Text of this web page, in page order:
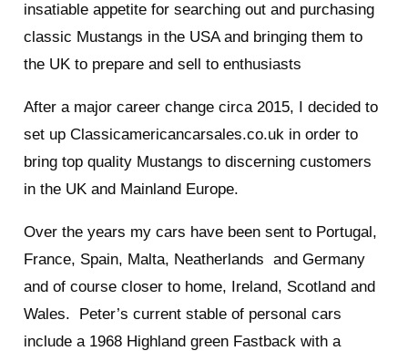
insatiable appetite for searching out and purchasing
classic Mustangs in the USA and bringing them to
the UK to prepare and sell to enthusiasts
After a major career change circa 2015, I decided to
set up Classicamericancarsales.co.uk in order to
bring top quality Mustangs to discerning customers
in the UK and Mainland Europe.
Over the years my cars have been sent to Portugal,
France, Spain, Malta, Neatherlands and Germany
and of course closer to home, Ireland, Scotland and
Wales. Peter’s current stable of personal cars
include a 1968 Highland green Fastback with a